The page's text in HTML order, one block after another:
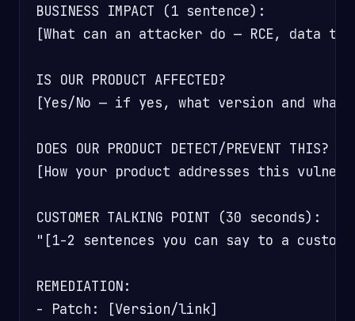
BUSINESS IMPACT (1 sentence):
[What can an attacker do — RCE,
IS OUR PRODUCT AFFECTED?
[Yes/No — if yes, what version and
DOES OUR PRODUCT DETECT/PREVENT THIS?
[How your product addresses this
CUSTOMER TALKING POINT (30 seconds):
"[1-2 sentences you can say to a
REMEDIATION:
- Patch: [Version/link]